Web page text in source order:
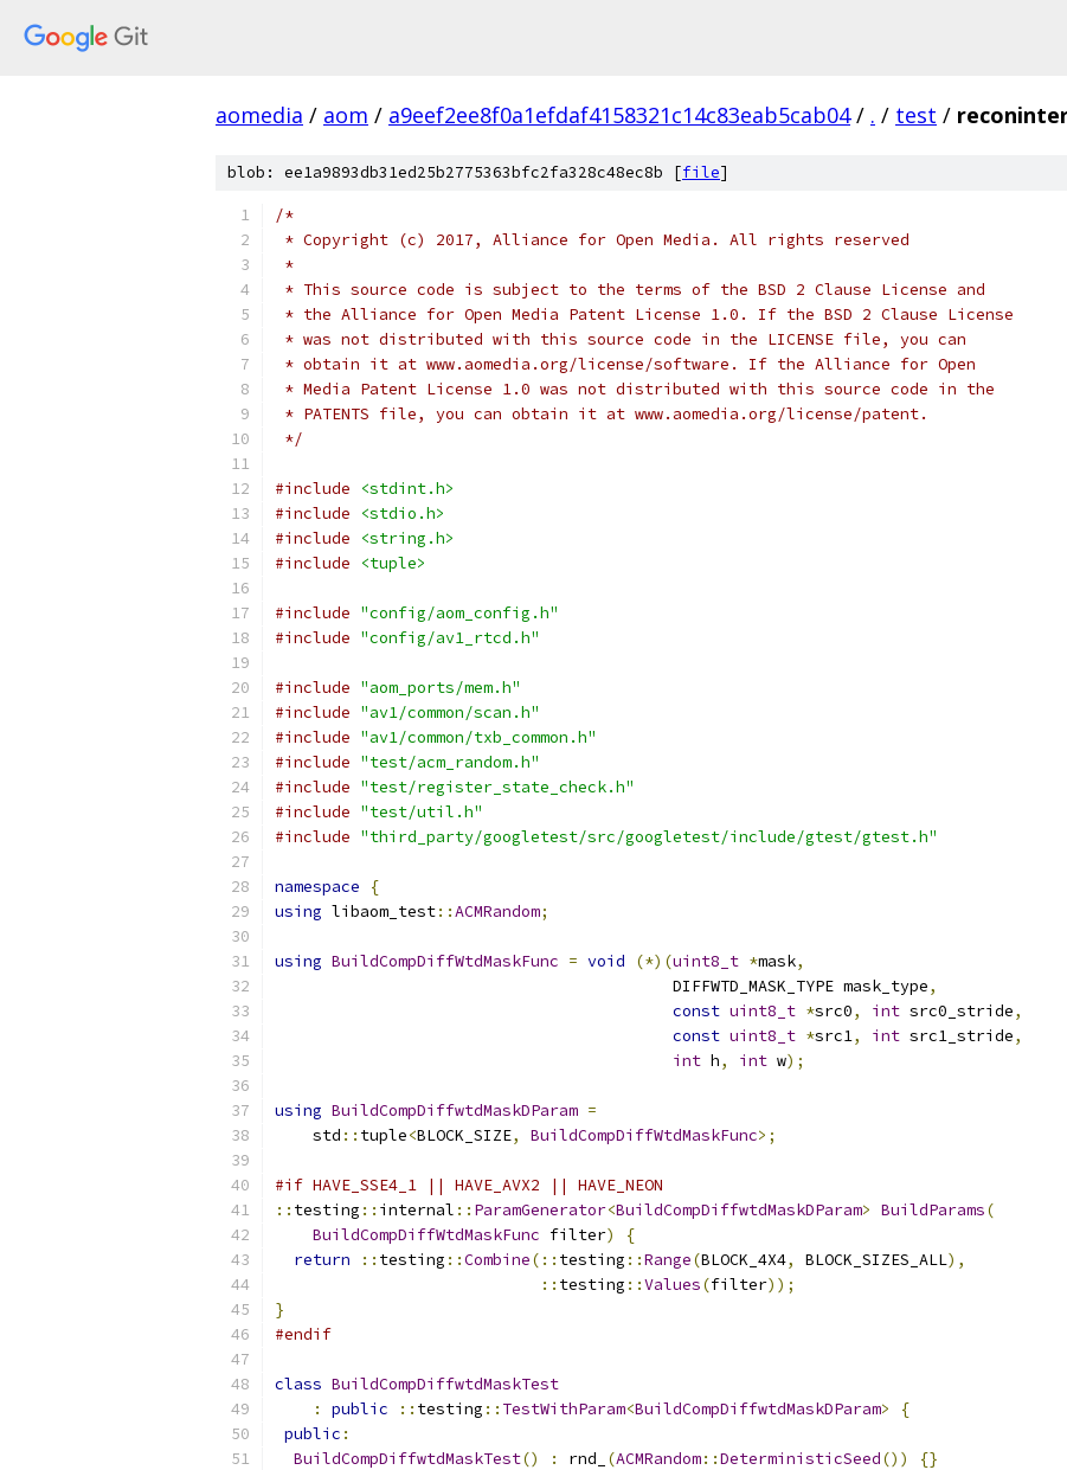
aomedia / aom / a9eef2ee8f0a1efdaf4158321c14c83eab5cab04 / . / test /
blob: ee1a9893db31ed25b2775363bfc2fa328c48ec8b [file]
/*
* Copyright (c) 2017, Alliance for Open Media. All rights reserved
*
* This source code is subject to the terms of the BSD 2 Clause License and
* the Alliance for Open Media Patent License 1.0. If the BSD 2 Clause License
* was not distributed with this source code in the LICENSE file, you can
* obtain it at www.aomedia.org/license/software. If the Alliance for Open
* Media Patent License 1.0 was not distributed with this source code in the
* PATENTS file, you can obtain it at www.aomedia.org/license/patent.
*/
#include
<stdint.h>
#include
<stdio.h>
#include
<string.h>
#include
<tuple>
#include "config/aom_config.h"
#include "config/av1_rtcd.h"
#include "aom_ports/mem.h"
#include "av1/common/scan.h"
#include "av1/common/txb_common.h"
#include "test/acm_random.h"
#include "test/register_state_check.h"
#include "test/util.h"
#include "third_party/googletest/src/googletest/include/gtest/gtest.h"
namespace
{
using libaom_test::ACMRandom;
using BuildCompDiffWtdMaskFunc = void (*)(uint8_t *mask,
                                          DIFFWTD_MASK_TYPE mask_type
,
const uint8_t *src0, int src0_stride,
const uint8_t *src1, int src1_stride,
int h, int w);
using BuildCompDiffwtdMaskDParam =
    std
:: tuple<BLOCK_SIZE, BuildCompDiffWtdMaskFunc>;
#if HAVE_SSE4_1 || HAVE_AVX2 || HAVE_NEON
:: testing :: internal :: ParamGenerator<BuildCompDiffwtdMaskDParam> BuildParams(
BuildCompDiffWtdMaskFunc filter)
{
return
:: testing ::Combine(:: testing ::Range(BLOCK_4X4, BLOCK_SIZES_ALL),
:: testing ::Values(filter));
}
#endif
class BuildCompDiffwtdMaskTest
:
public :: testing :: TestWithParam<BuildCompDiffwtdMaskDParam>
{
public :
BuildCompDiffwtdMaskTest() : rnd_ (ACMRandom::DeterministicSeed())
{}